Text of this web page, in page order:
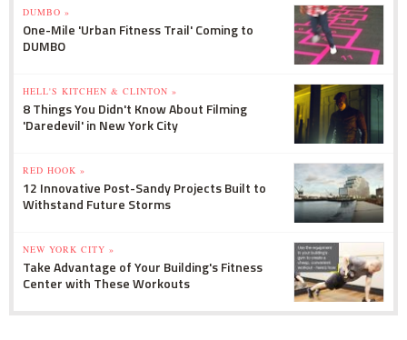
DUMBO »
One-Mile 'Urban Fitness Trail' Coming to
DUMBO
HELL'S KITCHEN & CLINTON »
8 Things You Didn't Know About Filming
'Daredevil' in New York City
RED HOOK »
12 Innovative Post-Sandy Projects Built to
Withstand Future Storms
NEW YORK CITY »
Take Advantage of Your Building's Fitness
Center with These Workouts